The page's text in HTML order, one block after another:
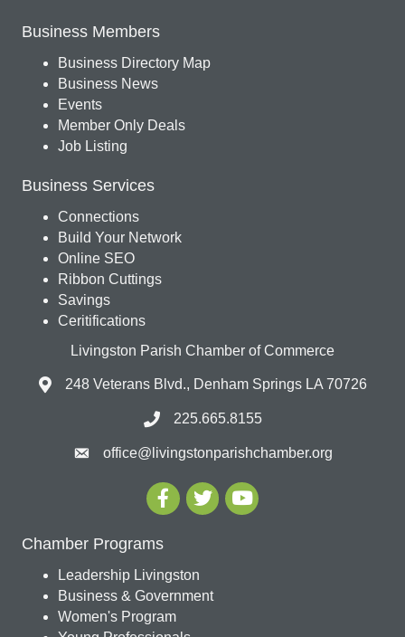
Business Members
Business Directory Map
Business News
Events
Member Only Deals
Job Listing
Business Services
Connections
Build Your Network
Online SEO
Ribbon Cuttings
Savings
Ceritifications
Livingston Parish Chamber of Commerce
248 Veterans Blvd., Denham Springs LA 70726
225.665.8155
office@livingstonparishchamber.org
Chamber Programs
Leadership Livingston
Business & Government
Women's Program